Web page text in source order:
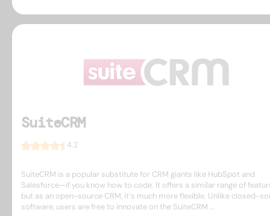
SuiteCRM
4.2
SuiteCRM is a popular substitute for CRM giants like HubSpot and
Salesforce—if you know how to code. It offers a similar range of
but as an open-source CRM, it`s much more flexible. Unlike closed-
software, users are free to innovate on the SuiteCRM ...